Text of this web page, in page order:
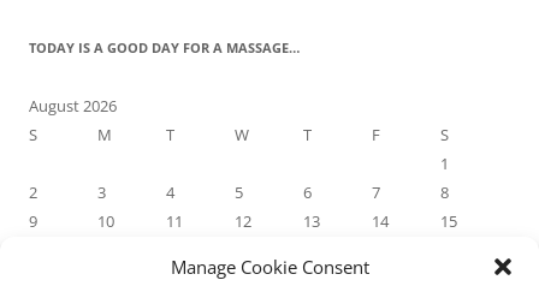
Manage Cookie Consent
TODAY IS A GOOD DAY FOR A MASSAGE…
August 2026
S
M T W T F
S
1
2
3 4 5 6 7
8
9
10 11 12 13 14
15
25 26 27